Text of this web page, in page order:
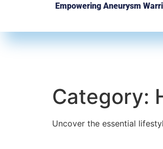
Empowering Aneurysm
Category:
Uncover the essential